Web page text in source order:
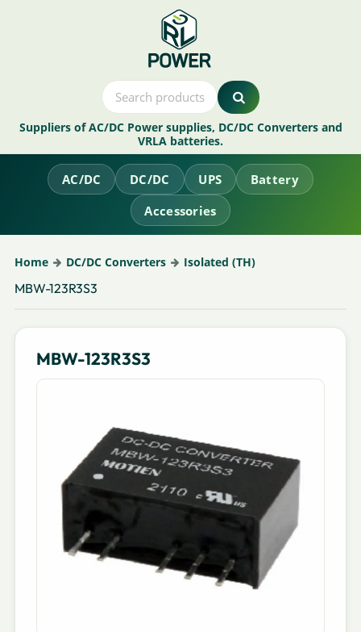
Suppliers of AC/DC Power supplies, DC/DC Converters and
VRLA batteries.
AC/DC DC/DC UPS
Battery
Accessories
Home DC/DC Converters Isolated (TH)
MBW-123R3S3
MBW-123R3S3